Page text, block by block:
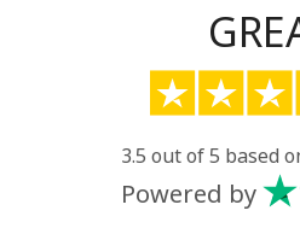
Sign up
3.5 out of 5 based
Powered by